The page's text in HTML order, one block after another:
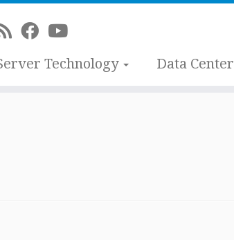
Technology Data Center